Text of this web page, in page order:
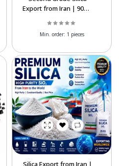
Export from Iran | 90%+
Min. order: 1 pieces
Silica Export from Iran |